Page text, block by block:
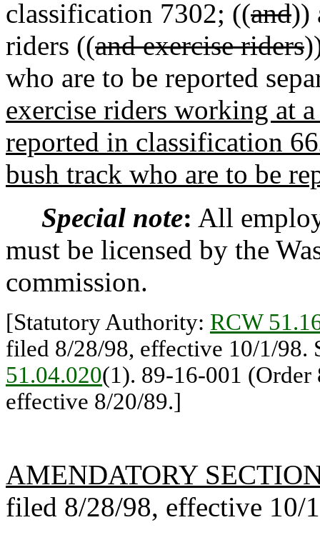
classification 7302; ((and))
riders ((and exercise riders
who are to be reported
exercise riders working at
reported in classification
bush track who are to be
Special note: All
must be licensed by the
commission.
[Statutory Authority: RCW
filed 8/28/98, effective 10/1/
51.04.020(1). 89-16-001
effective 8/20/89.]
AMENDATORY
filed 8/28/98, effective 10/